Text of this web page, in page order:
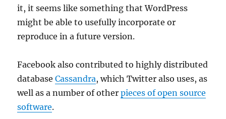
it, it seems like something that WordPress
might be able to usefully incorporate or
reproduce in a future version.
Facebook also contributed to highly distributed
databaseCassandra, which Twitter also uses, as
well as a number of otherpieces of open source
software.